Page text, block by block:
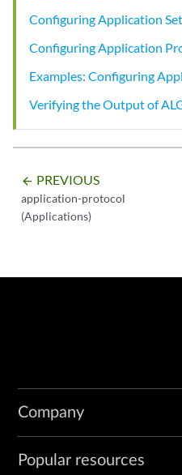
Configuring Application
Configuring Application
Examples: Configuring
Verifying the Output of
arrow_backward PREVIOUS
application-protocol
(Applications)
Company
Popular resources